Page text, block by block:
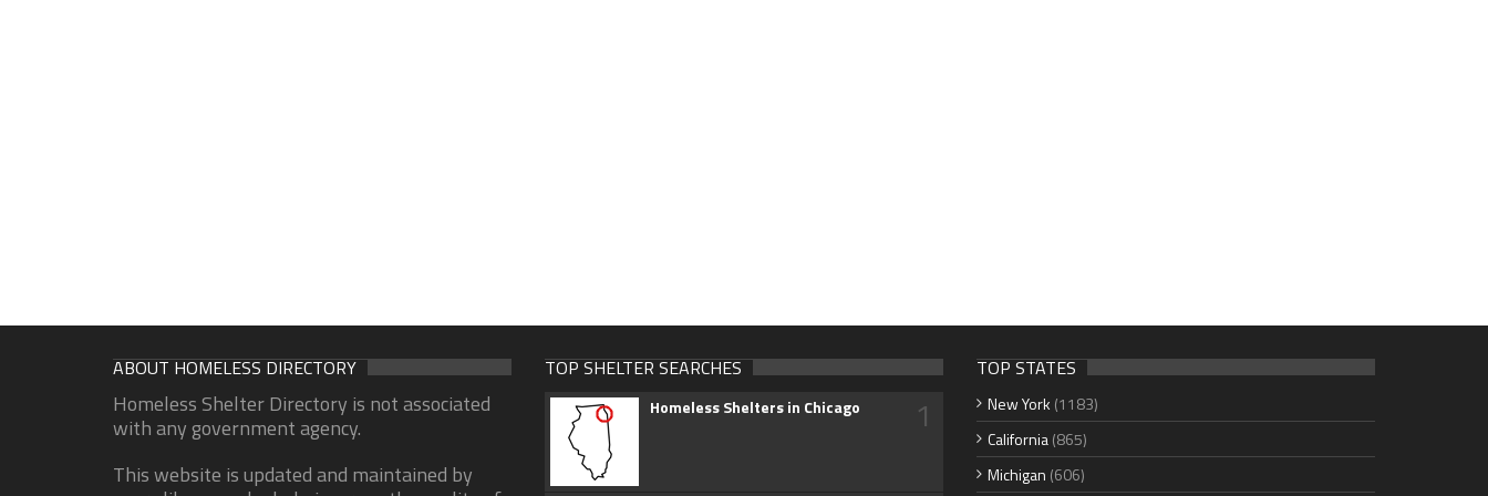
ABOUT HOMELESS DIRECTORY
Homeless Shelter Directory is not associated
with any government agency.
This website is updated and maintained by
TOP SHELTER SEARCHES
Homeless Shelters in Chicago 1
TOP STATES
New York (1183)
California(865)
Michigan (606)